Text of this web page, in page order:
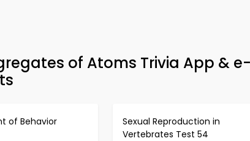
of Atoms Trivia App &
of Behavior
Sexual Reproduction in
Vertebrates Test 54